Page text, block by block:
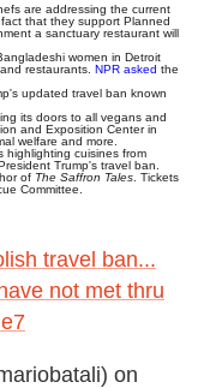
are addressing the current
that they support Planned
a sanctuary restaurant will
women in Detroit
restaurants. NPR asked the
updated travel ban known
its doors to all vegans and
and Exposition Center in
welfare and more.
highlighting cuisines from
Trump's travel ban.
of The Saffron Tales . Tickets
Committee.
travel ban...
not met thru
on